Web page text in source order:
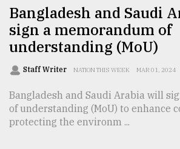
Technology
Nature
Human
Interest
TRENDING
Bangladesh and Saudi
sign a memorandum of
understanding (MoU)
Staff Writer NATION THIS WEEK MAR 01, 2024
Bangladesh and Saudi Arabia will
of understanding (MoU) to enhance
protecting the environm ...